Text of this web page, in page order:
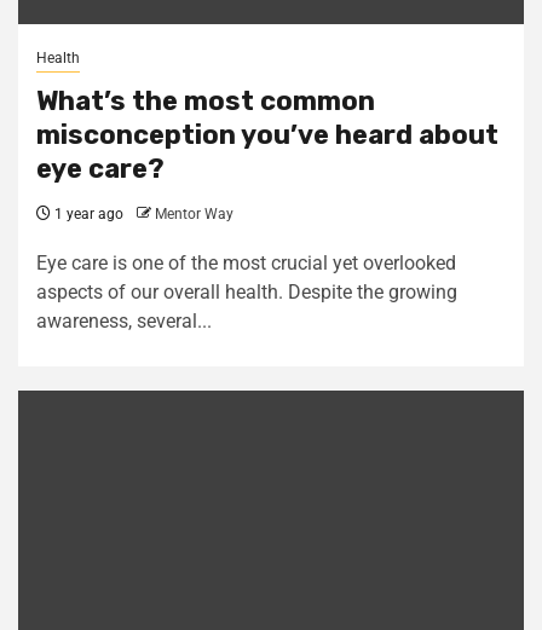
Health
What’s the most common
misconception you’ve heard about
eye care?
1 year ago Mentor Way
Eye care is one of the most crucial yet overlooked
aspects of our overall health. Despite the growing
awareness, several...